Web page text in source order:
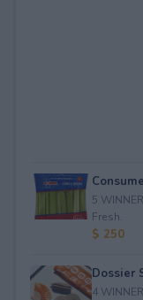
5
Fresh.
$ 250
Dossier
4